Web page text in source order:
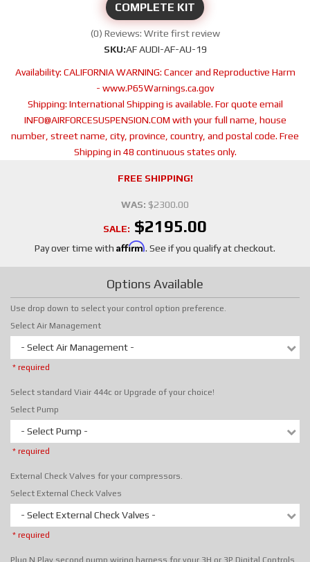
COMPLETE KIT
(0) Reviews: Write first review
SKU:AF AUDI-AF-AU-19
Availability: CALIFORNIA WARNING: Cancer and Reproductive Harm
- www.P65Warnings.ca.gov
Shipping: International Shipping is available. For quote email
INFO@AIRFORCESUSPENSION.COM with your full name, house
number, street name, city, province, country, and postal code. Free
Shipping in 48 continuous states only.
FREE SHIPPING!
WAS: $2300.00
SALE: $2195.00
Pay over time with Affirm. See if you qualify at checkout.
Options Available
Use drop down to select your control option preference.
Select Air Management
- Select Air Management -
* required
Select standard Viair 444c or Upgrade of your choice!
Select Pump
- Select Pump -
* required
External Check Valves for your compressors.
Select External Check Valves
- Select External Check Valves -
* required